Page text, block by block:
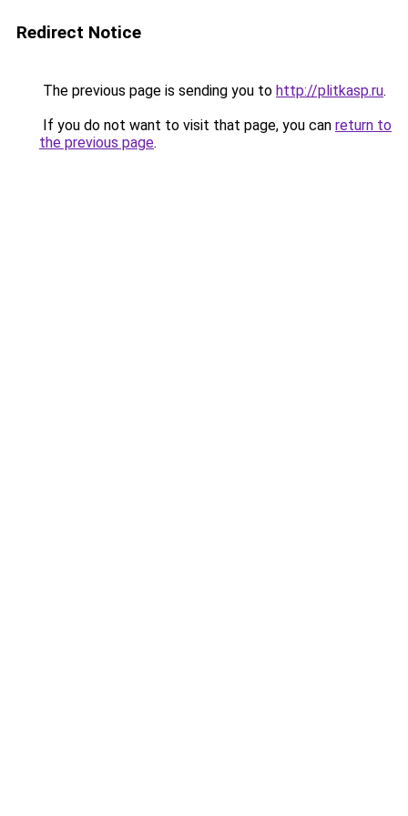
Redirect Notice
The previous page is sending you to http://plitkasp.ru.
If you do not want to visit that page, you can return to
the previous page.